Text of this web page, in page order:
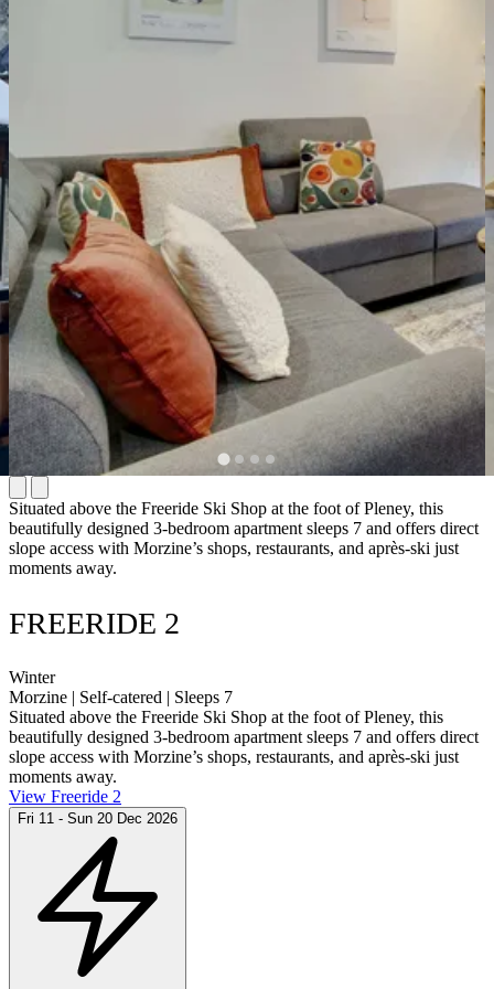
Situated above the Freeride Ski Shop at the foot of Pleney, this
beautifully designed 3-bedroom apartment sleeps 7 and offers direct
slope access with Morzine’s shops, restaurants, and après-ski just
moments away.
FREERIDE 2
Winter
Morzine | Self-catered | Sleeps 7
Situated above the Freeride Ski Shop at the foot of Pleney, this
beautifully designed 3-bedroom apartment sleeps 7 and offers direct
slope access with Morzine’s shops, restaurants, and après-ski just
moments away.
View Freeride 2
Fri 11 - Sun 20 Dec 2026